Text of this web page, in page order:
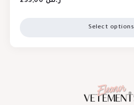
Select options